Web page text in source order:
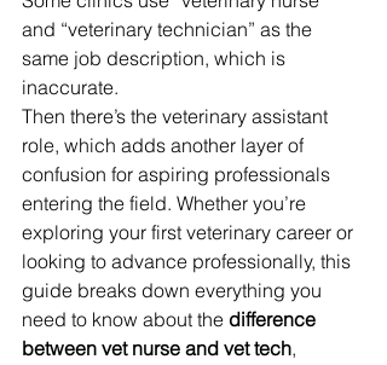
and “veterinary technician” as the
same job description, which is
inaccurate.
Then there’s the veterinary assistant
role, which adds another layer of
confusion for aspiring professionals
entering the field. Whether you’re
exploring your first veterinary career or
looking to advance professionally, this
guide breaks down everything you
need to know about the difference
between vet nurse and vet tech,